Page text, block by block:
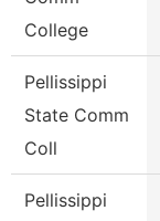
College
Pellissippi
State Comm
Coll
Pellissippi